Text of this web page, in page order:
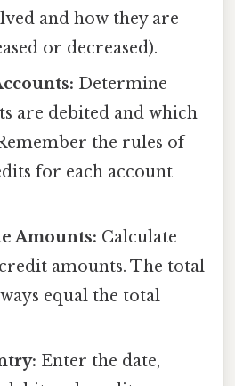
and how they are
or decreased).
Determine
are debited and which
the rules of
for each account
Amounts: Calculate
amounts. The total
equal the total
Enter the date,